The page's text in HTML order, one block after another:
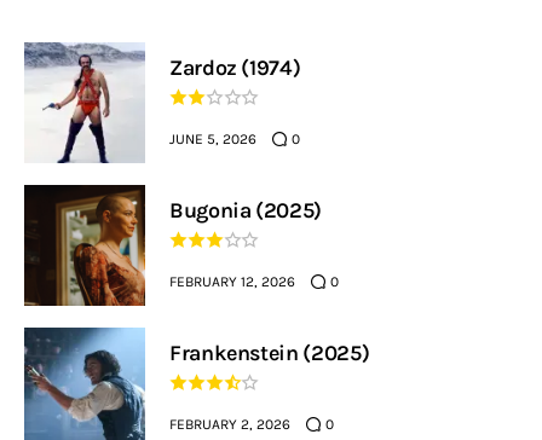
Zardoz (1974)
JUNE 5, 2026 0
Bugonia (2025)
FEBRUARY 12, 2026 0
Frankenstein (2025)
FEBRUARY 2, 2026 0